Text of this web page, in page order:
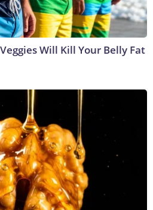
Will Kill Your Belly Fat